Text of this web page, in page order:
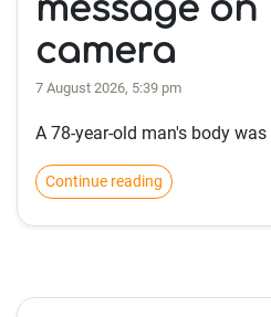
message on
camera
7 August 2026, 5:39 pm
A 78-year-old man's body
Continue reading